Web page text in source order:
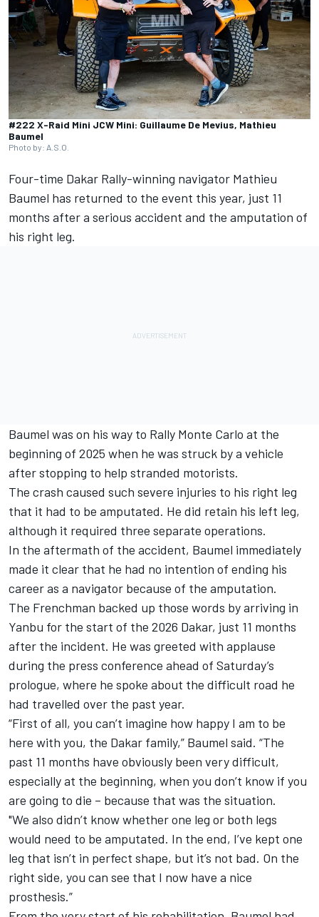
#222 X-Raid Mini JCW Mini: Guillaume De Mevius, Mathieu
Baumel
Photo by: A.S.O.
Four-time Dakar Rally-winning navigator Mathieu
Baumel has returned to the event this year, just 11
months after a serious accident and the amputation of
his right leg.
Baumel was on his way to Rally Monte Carlo at the
beginning of 2025 when he was struck by a vehicle
after stopping to help stranded motorists.
The crash caused such severe injuries to his right leg
that it had to be amputated. He did retain his left leg,
although it required three separate operations.
In the aftermath of the accident, Baumel immediately
made it clear that he had no intention of ending his
career as a navigator because of the amputation.
The Frenchman backed up those words by arriving in
Yanbu for the start of the 2026 Dakar, just 11 months
after the incident. He was greeted with applause
during the press conference ahead of Saturday’s
prologue, where he spoke about the difficult road he
had travelled over the past year.
“First of all, you can’t imagine how happy I am to be
here with you, the Dakar family,” Baumel said. “The
past 11 months have obviously been very difficult,
especially at the beginning, when you don’t know if you
are going to die – because that was the situation.
"We also didn’t know whether one leg or both legs
would need to be amputated. In the end, I’ve kept one
leg that isn’t in perfect shape, but it’s not bad. On the
right side, you can see that I now have a nice
prosthesis.”